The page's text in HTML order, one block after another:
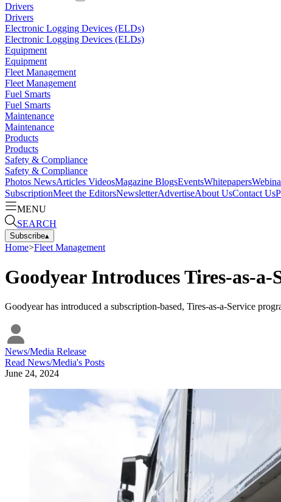
Drivers
Drivers
Electronic Logging Devices (ELDs)
Electronic Logging Devices (ELDs)
Equipment
Equipment
Fleet Management
Fleet Management
Fuel Smarts
Fuel Smarts
Maintenance
Maintenance
Products
Products
Safety & Compliance
Safety & Compliance
Photos NewsArticles VideosMagazine BlogsEventsWhitepapers
SubscriptionMeet the EditorsNewsletterAdvertiseAbout UsContact Us
MENU
SEARCH
Subscribe▴
Home>Fleet Management
Goodyear Introduces Tires-as-
Goodyear has introduced a subscription-based, Tires-as-a-Service
News/Media Release
Read News/Media's Posts
June 24, 2024